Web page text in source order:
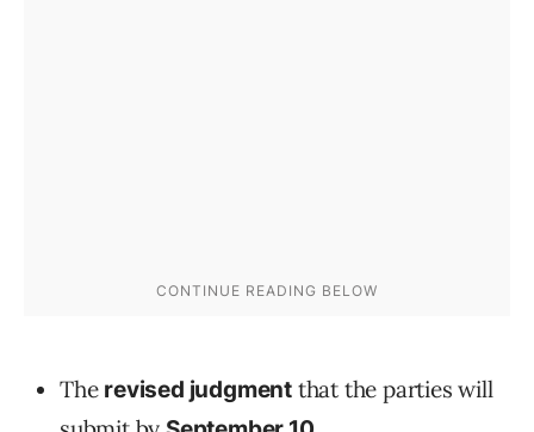
The revised judgment that the parties will